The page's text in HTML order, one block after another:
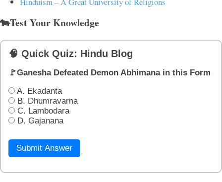
🐄Test Your Knowledge
🧠 Quick Quiz: Hindu Blog
🚩Ganesha Defeated Demon Abhimana in this Form
A. Ekadanta
B. Dhumravarna
C. Lambodara
D. Gajanana
Submit Answer